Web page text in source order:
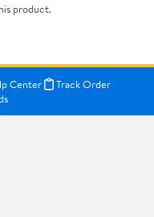
product.
Center
Track Order